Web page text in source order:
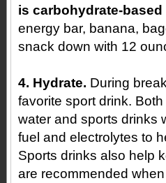
is carbohydrate-based
energy bar, banana,
snack down with 12
4. Hydrate. During
favorite sport drink. Both
water and sports drinks
fuel and electrolytes to
Sports drinks also help
are recommended